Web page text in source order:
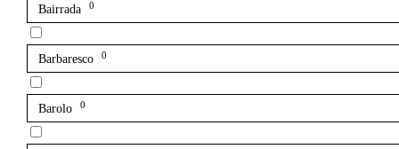
Bairrada 0
Barbaresco 0
Barolo 0